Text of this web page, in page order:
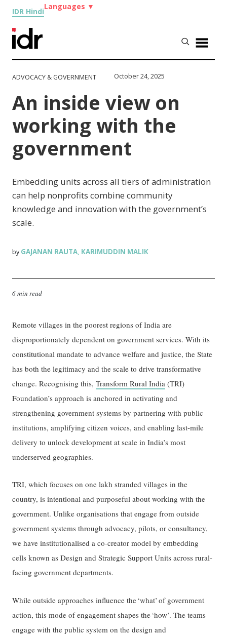
IDR Hindi
Languages ▼
ADVOCACY & GOVERNMENT October 24, 2025
An inside view on
working with the
government
Embedding units across all tiers of administration
can help nonprofits combine community
knowledge and innovation with the government’s
scale.
byGAJANAN RAUTA, KARIMUDDIN MALIK
6 min read
Remote villages in the poorest regions of India are
disproportionately dependent on government services. With its
constitutional mandate to advance welfare and justice, the State
has both the legitimacy and the scale to drive transformative
change. Recognising this,Transform Rural India (TRI)
Foundation’s approach is anchored in activating and
strengthening government systems by partnering with public
institutions, amplifying citizen voices, and enabling last-mile
delivery to unlock development at scale in India’s most
underserved geographies.
TRI, which focuses on one lakh stranded villages in the
country, is intentional and purposeful about working with the
government. Unlike organisations that engage from outside
government systems through advocacy, pilots, or consultancy,
we have institutionalised a co-creator model by embedding
cells known as Design and Strategic Support Units across rural-
facing government departments.
While outside approaches influence the ‘what’ of government
action, this mode of engagement shapes the ‘how’. The teams
engage with the public system on the design and